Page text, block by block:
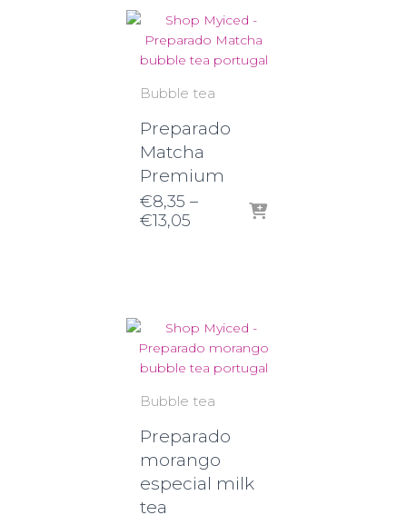
Bubble tea
Preparado
Matcha
Premium
€8,35 –
€13,05Price
Bubble tea
Preparado
morango
especial milk
tea